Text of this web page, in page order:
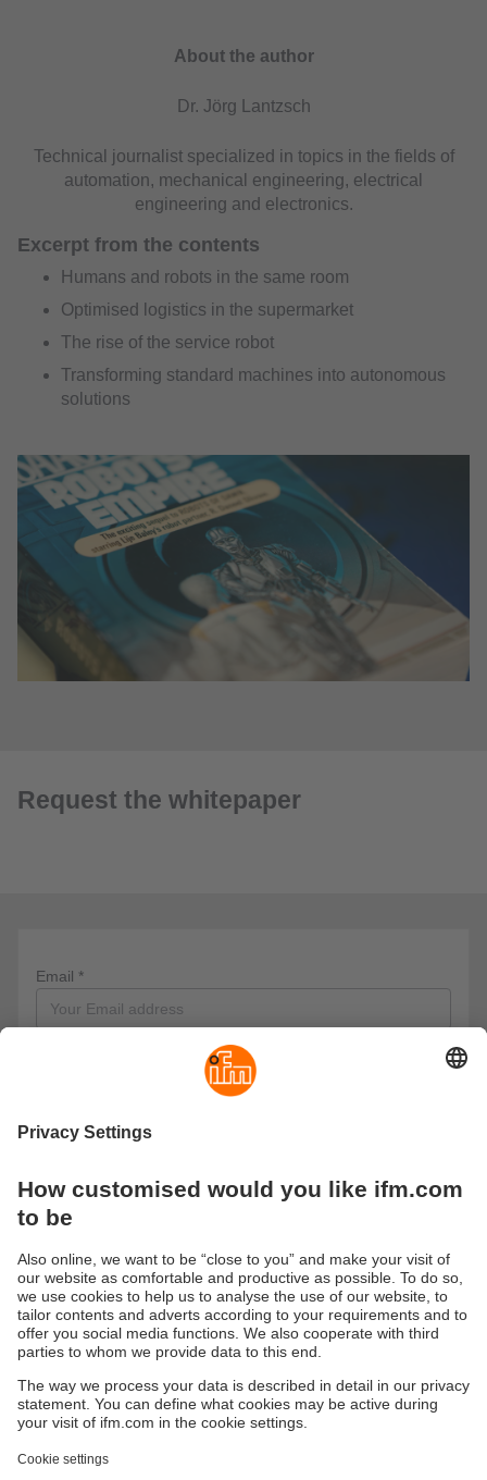
About the author
Dr. Jörg Lantzsch
Technical journalist specialized in topics in the fields of
automation, mechanical engineering, electrical
engineering and electronics.
Excerpt from the contents
Humans and robots in the same room
Optimised logistics in the supermarket
The rise of the service robot
Transforming standard machines into autonomous
solutions
Request the whitepaper
Email *
Information on data protection
I have read the information on data protection and
to receive the e-learning course and agree to the use of my
These are our data protection regulations
Sustainability
Terms and conditions
Locations (EN)
Privacy policy
Accessibility